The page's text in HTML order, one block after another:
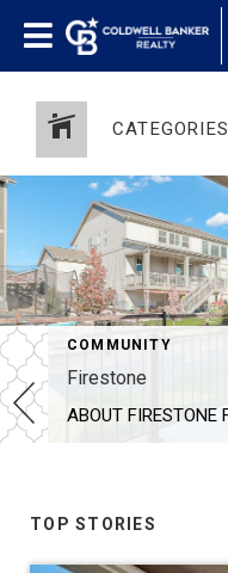
CATEGORIES
COMMUNITY
Firestone
TOP STORIES